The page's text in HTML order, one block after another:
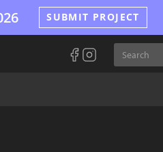
SUBMIT PROJECT